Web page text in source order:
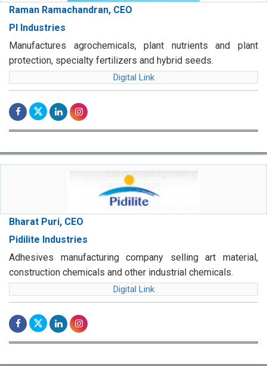
Raman Ramachandran, CEO
PI Industries
Manufactures agrochemicals, plant nutrients and plant
protection, specialty fertilizers and hybrid seeds.
Digital Link
Bharat Puri, CEO
Pidilite Industries
Adhesives manufacturing company selling art material,
construction chemicals and other industrial chemicals.
Digital Link